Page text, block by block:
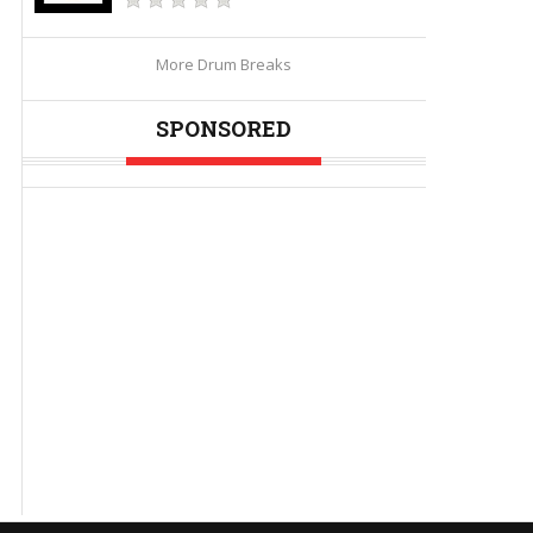
More Drum Breaks
SPONSORED